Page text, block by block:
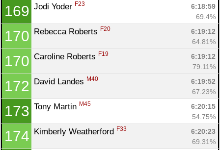
169 Jodi Yoder F23
6:18:59
69.4%
170 Rebecca Roberts F20
6:19:12
64.81%
170 Caroline Roberts F19
6:19:12
79.11%
172 David Landes M40
6:19:52
67.23%
173 Tony Martin M45
6:20:15
54.75%
174 Kimberly Weatherford F33
6:20:23
69.31%